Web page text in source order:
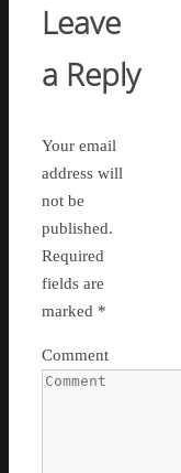
Leave
a Reply
Your email
address will
not be
published.
Required
fields are
marked *
Comment